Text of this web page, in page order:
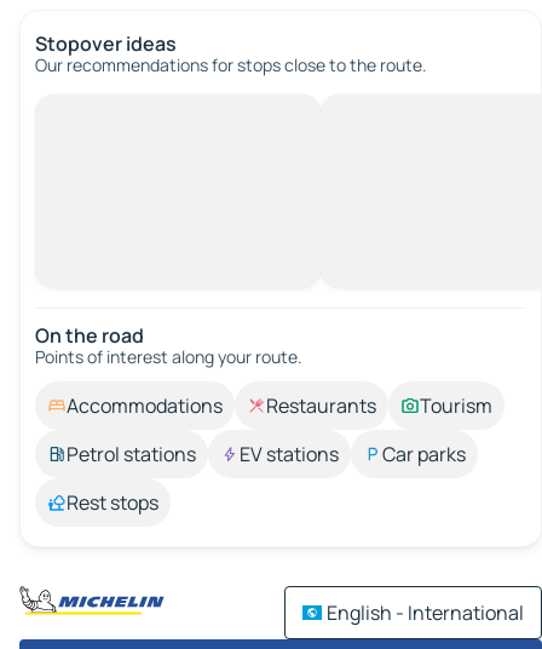
Stopover ideas
Our recommendations for stops close to the route.
On the road
Points of interest along your route.
Accommodations Restaurants
Tourism
Petrol stations
EV stations
Car parks
Rest stops
English - International